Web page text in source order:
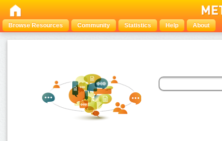
Browse Resources Community Statistics Help About